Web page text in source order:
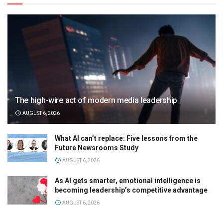
The high-wire act of modern media leadership
AUGUST 6, 2026
What AI can’t replace: Five lessons from the
Future Newsrooms Study
AUGUST 6, 2026
As AI gets smarter, emotional intelligence is
becoming leadership’s competitive advantage
AUGUST 6, 2026